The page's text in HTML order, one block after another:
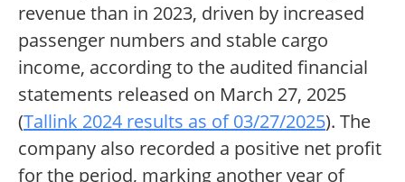
revenue than in 2023, driven by increased
passenger numbers and stable cargo
income, according to the audited financial
statements released on March 27, 2025
(Tallink 2024 results as of 03/27/2025). The
company also recorded a positive net profit
for the period, marking another year of